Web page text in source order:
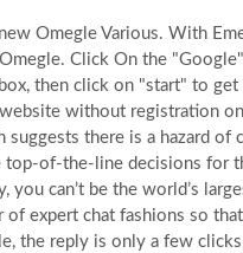
Omegle Various. With
Click On the
then click on "start" to
website without registration
suggests there is a hazard
top-of-the-line decisions for
you can’t be the world’s
of expert chat fashions so
the reply is only a few clicks